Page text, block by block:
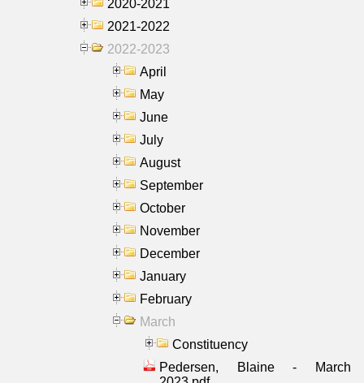
2020-2021
2021-2022
2022-2023
April
May
June
July
August
September
October
November
December
January
February
March
Constituency
Pedersen, Blaine - March